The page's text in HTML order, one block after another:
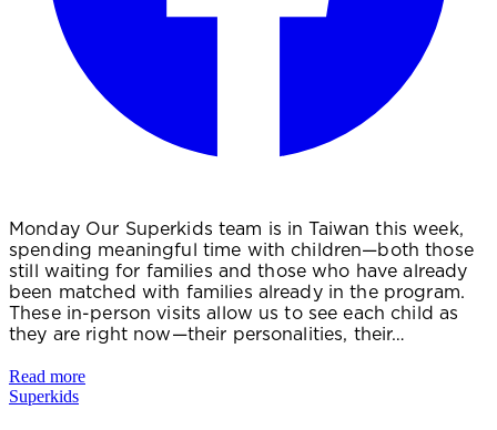
Monday Our Superkids team is in Taiwan this week,
spending meaningful time with children—both those
still waiting for families and those who have already
been matched with families already in the program.
These in-person visits allow us to see each child as
they are right now—their personalities, their…
Read more
Superkids